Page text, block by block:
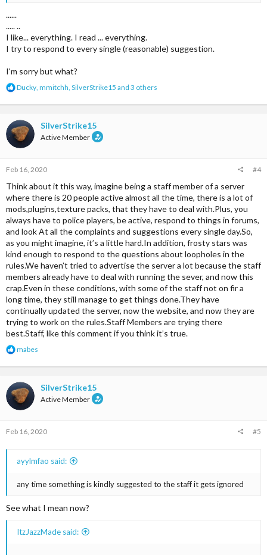
......
..... ..
I like... everything. I read ... everything.
I try to respond to every single (reasonable) suggestion.
I'm sorry but what?
R
a
t
i
o
:
Ducky, mmitchh, SilverStrike15 and 3 others
SilverStrike15
Active Member
Feb 16, 2020 #4
Think about it this way, imagine being a staff member of a server
where there is 20 people active almost all the time, there is a lot of
mods,plugins,texture packs, that they have to deal with.Plus, you
always have to police players, be active, respond to things in forums,
and look At all the complaints and suggestions every single day.So,
as you might imagine, it’s a little hard.In addition, frosty stars was
kind enough to respond to the questions about loopholes in the
rules.We haven’t tried to advertise the server a lot because the staff
members already have to deal with running the sever, and now this
crap.Even in these conditions, with some of the staff not on fir a
long time, they still manage to get things done.They have
continually updated the server, now the website, and now they are
trying to work on the rules.Staff Members are trying there
best.Staff, like this comment if you think it’s true.
R
a
t
i
o
:
mabes
SilverStrike15
Active Member
Feb 16, 2020 #5
ayylmfao said:
any time something is kindly suggested to the staff it gets ignored
See what I mean now?
ItzJazzMade said: